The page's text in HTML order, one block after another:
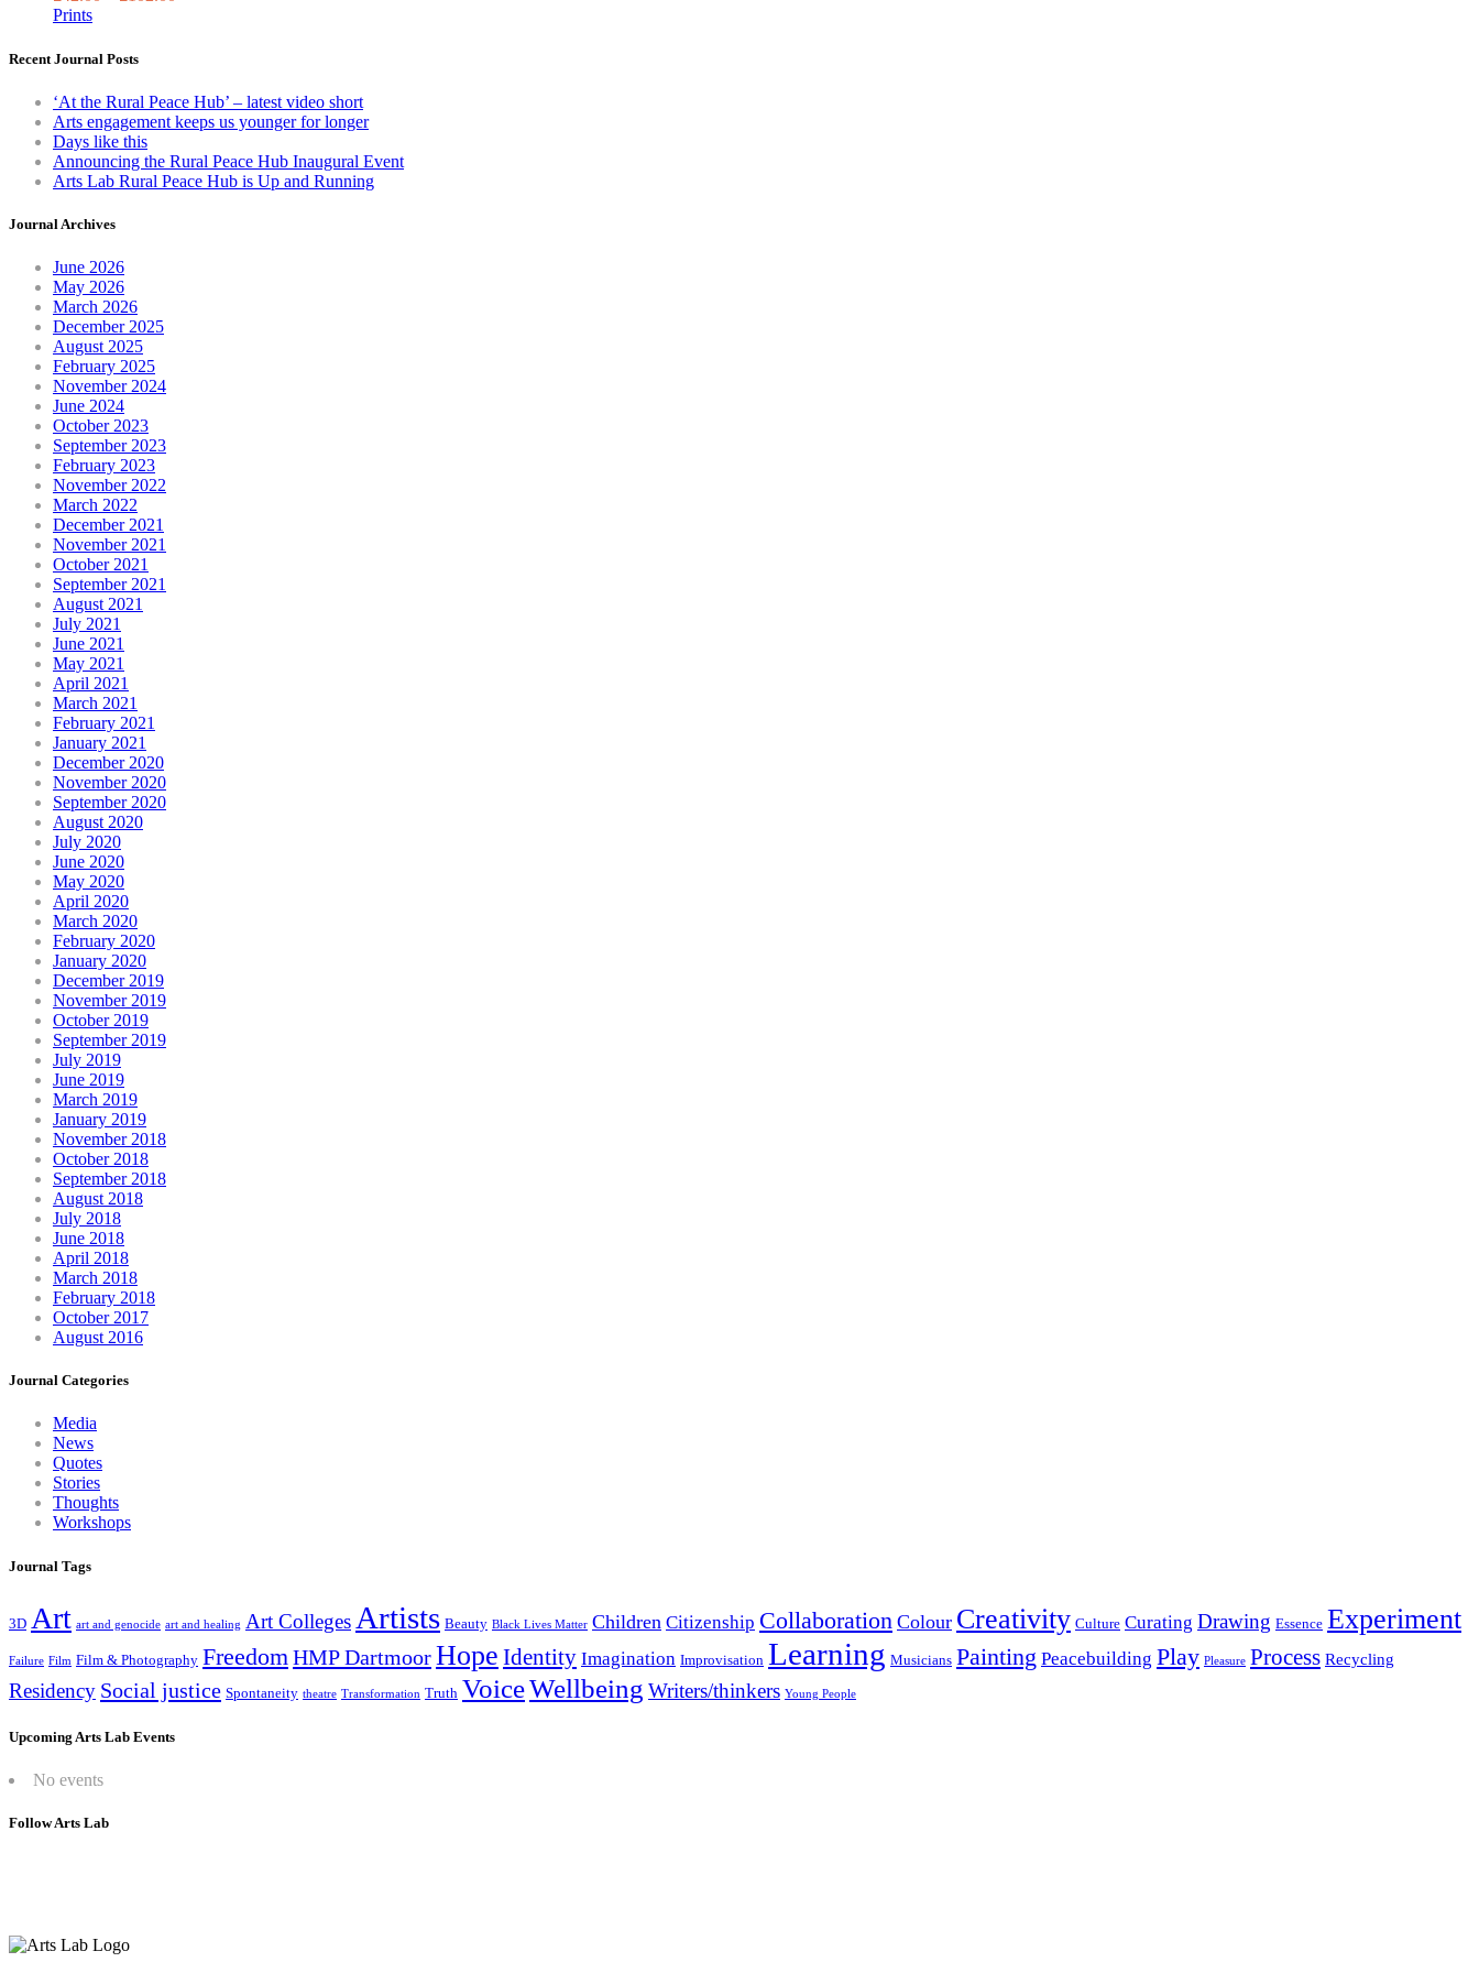
Prints
Recent Journal Posts
‘At the Rural Peace Hub’ – latest video short
Arts engagement keeps us younger for longer
Days like this
Announcing the Rural Peace Hub Inaugural Event
Arts Lab Rural Peace Hub is Up and Running
Journal Archives
June 2026
May 2026
March 2026
December 2025
August 2025
February 2025
November 2024
June 2024
October 2023
September 2023
February 2023
November 2022
March 2022
December 2021
November 2021
October 2021
September 2021
August 2021
July 2021
June 2021
May 2021
April 2021
March 2021
February 2021
January 2021
December 2020
November 2020
September 2020
August 2020
July 2020
June 2020
May 2020
April 2020
March 2020
February 2020
January 2020
December 2019
November 2019
October 2019
September 2019
July 2019
June 2019
March 2019
January 2019
November 2018
October 2018
September 2018
August 2018
July 2018
June 2018
April 2018
March 2018
February 2018
October 2017
August 2016
Journal Categories
Media
News
Quotes
Stories
Thoughts
Workshops
Journal Tags
3D Art art and genocide art and healing Art Colleges Artists Beauty Black Lives Matter Children Citizenship Collaboration Colour Creativity Culture Curating Drawing Essence Experiment
Failure Film Film & Photography Freedom HMP DartmoorHope Identity Imagination Improvisation Learning Musicians Painting Peacebuilding Play Pleasure Process Recycling
Residency Social justice Spontaneity theatre Transformation Truth VoiceWellbeing Writers/thinkers Young People
Upcoming Arts Lab Events
No events
Follow Arts Lab